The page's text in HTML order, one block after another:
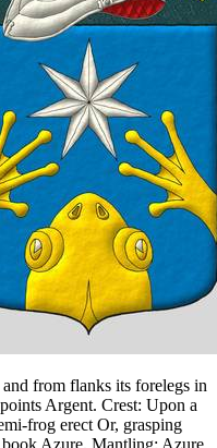
from flanks its forelegs in
Argent. Crest: Upon a
frog erect Or, grasping
Azure. Mantling: Azure